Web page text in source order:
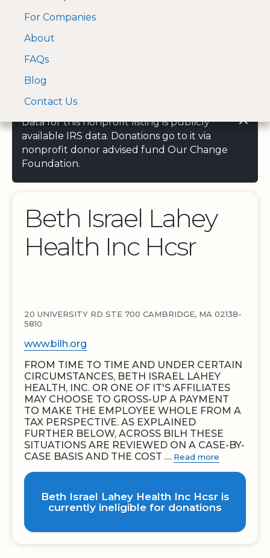
A Visa and Mastercard
approved Financial
For Companies
About
FAQs
Blog
Contact Us
Data for this nonprofit listing is publicly
available IRS data. Donations go to it via
nonprofit donor advised fund Our Change
Foundation.
Beth Israel Lahey
Health Inc Hcsr
20 UNIVERSITY RD STE 700 CAMBRIDGE, MA 02138-
5810
www.bilh.org
FROM TIME TO TIME AND UNDER CERTAIN
CIRCUMSTANCES, BETH ISRAEL LAHEY
HEALTH, INC. OR ONE OF IT'S AFFILIATES
MAY CHOOSE TO GROSS-UP A PAYMENT
TO MAKE THE EMPLOYEE WHOLE FROM A
TAX PERSPECTIVE. AS EXPLAINED
FURTHER BELOW, ACROSS BILH THESE
SITUATIONS ARE REVIEWED ON A CASE-BY-
CASE BASIS AND THE COST … Read more
Beth Israel Lahey Health Inc Hcsr is
currently ineligible for donations